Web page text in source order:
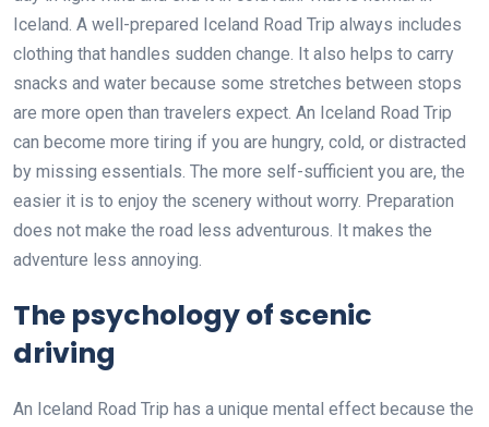
Iceland. A well-prepared Iceland Road Trip always includes
clothing that handles sudden change. It also helps to carry
snacks and water because some stretches between stops
are more open than travelers expect. An Iceland Road Trip
can become more tiring if you are hungry, cold, or distracted
by missing essentials. The more self-sufficient you are, the
easier it is to enjoy the scenery without worry. Preparation
does not make the road less adventurous. It makes the
adventure less annoying.
The psychology of scenic
driving
An Iceland Road Trip has a unique mental effect because the